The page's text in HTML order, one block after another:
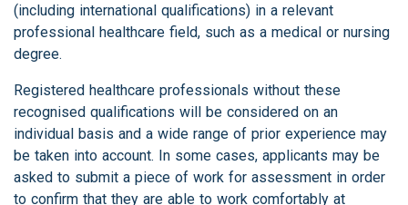
(including international qualifications) in a relevant
professional healthcare field, such as a medical or nursing
degree.
Registered healthcare professionals without these
recognised qualifications will be considered on an
individual basis and a wide range of prior experience may
be taken into account. In some cases, applicants may be
asked to submit a piece of work for assessment in order
to confirm that they are able to work comfortably at